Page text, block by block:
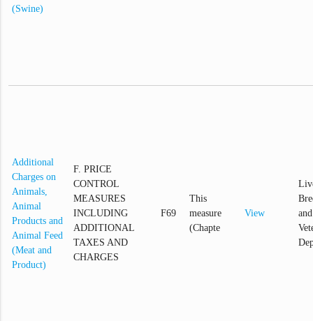
(Swine)
Additional
Charges on
Animals,
Animal
Products and
Animal Feed
(Meat and
Product)
F. PRICE
CONTROL
MEASURES
INCLUDING
ADDITIONAL
TAXES AND
CHARGES
F69
This
measure
(Chapte
View
and